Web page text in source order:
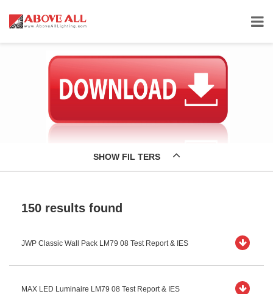
SHOW FIL TERS
150 results found
JWP Classic Wall Pack LM79 08 Test Report & IES
MAX LED Luminaire LM79 08 Test Report & IES